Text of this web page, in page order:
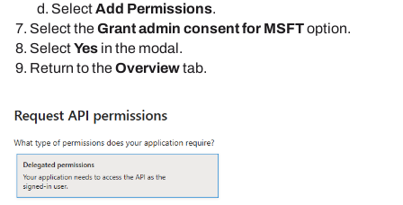
SelectAdd Permissions.
Select theGrant admin consent for MSFToption.
SelectYes in the modal.
Return to theOverviewtab.